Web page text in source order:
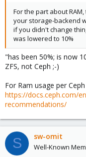
For the part about
your storage-backend
if you didn't change
was lowered to 10%
"has been 50%; is now
ZFS, not Ceph ;-)
For Ram usage per
https://docs.ceph.com/
recommendations/
S sw-omit
Well-Known